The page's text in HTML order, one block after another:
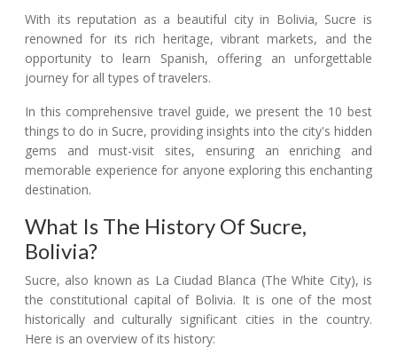
With its reputation as a beautiful city in Bolivia, Sucre is
renowned for its rich heritage, vibrant markets, and the
opportunity to learn Spanish, offering an unforgettable
journey for all types of travelers.
In this comprehensive travel guide, we present the 10 best
things to do in Sucre, providing insights into the city's hidden
gems and must-visit sites, ensuring an enriching and
memorable experience for anyone exploring this enchanting
destination.
What Is The History Of Sucre,
Bolivia?
Sucre, also known as La Ciudad Blanca (The White City), is
the constitutional capital of Bolivia. It is one of the most
historically and culturally significant cities in the country.
Here is an overview of its history: